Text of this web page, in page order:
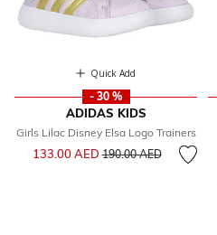
Quick Add
- 30 %
ADIDAS KIDS
Girls Lilac Disney Elsa Logo Trainers
133.00 AEDPrice reduced from
190.00 AEDto